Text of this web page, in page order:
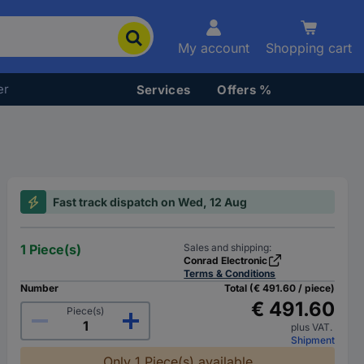
My account Shopping cart
Services Offers %
Fast track dispatch on Wed, 12 Aug
1 Piece(s)
Sales and shipping:
Conrad Electronic
Terms & Conditions
Number
Piece(s)
Total (€ 491.60 / piece)
€ 491.60
plus VAT.
Shipment